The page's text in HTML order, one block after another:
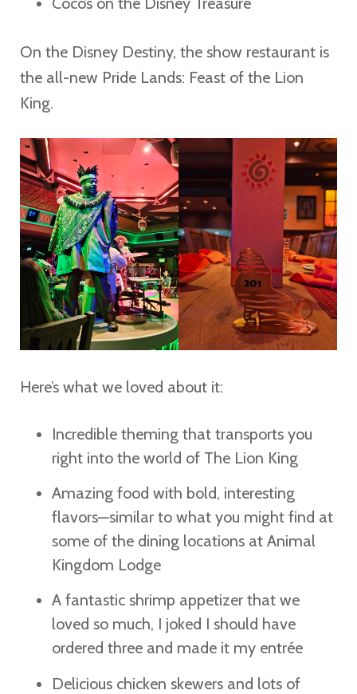
On the Disney Destiny, the show restaurant is
the all-new Pride Lands: Feast of the Lion
King.
Here’s what we loved about it:
Incredible theming that transports you
right into the world of The Lion King
Amazing food with bold, interesting
flavors—similar to what you might find at
some of the dining locations at Animal
Kingdom Lodge
A fantastic shrimp appetizer that we
loved so much, I joked I should have
ordered three and made it my entrée
Delicious chicken skewers and lots of